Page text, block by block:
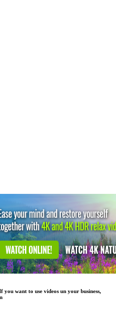
want to use videos un your business,